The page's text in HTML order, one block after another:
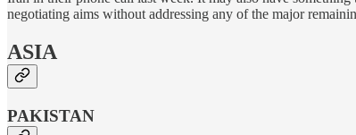
negotiating aims without addressing any of the major
ASIA
PAKISTAN